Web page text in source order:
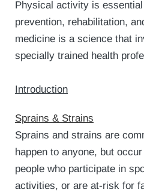
Physical activity is
prevention, rehabilitation,
medicine is a science that
specially trained health
Introduction
Sprains & Strains
Sprains and strains are
happen to anyone, but
people who participate in
activities, or are at-risk for